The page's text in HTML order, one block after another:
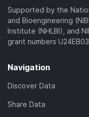
Supported by the
and Bioengineering
Institute (NHLBI), and
grant numbers
Navigation
Discover Data
Share Data